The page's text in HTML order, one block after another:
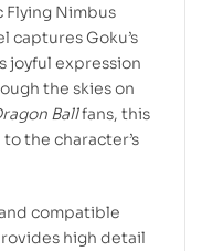
Flying Nimbus
captures Goku’s
joyful expression
the skies on
Ballfans, this
the character’s
compatible
high detail